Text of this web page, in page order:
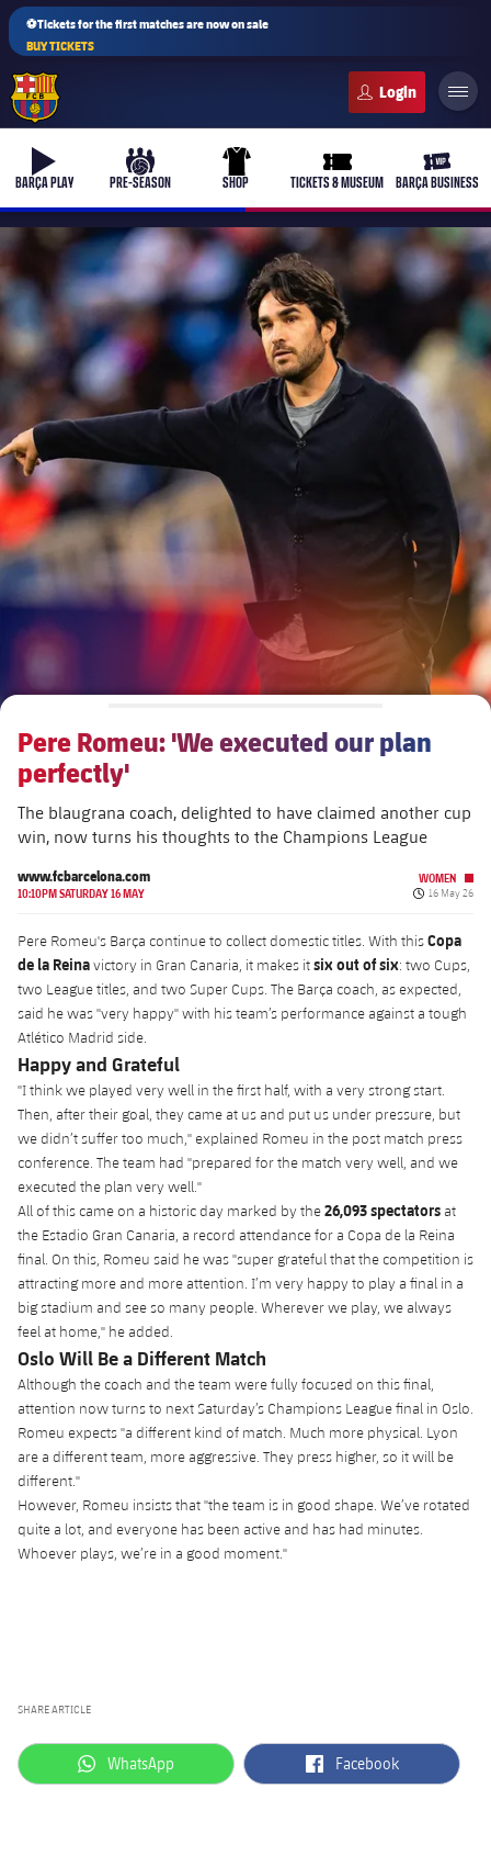
⚽Tickets for the first matches are now on sale
BUY TICKETS
b-play
BARÇA PLAY
culers-ball
PRE-SEASON
uniform
SHOP
ticket-full
TICKETS & MUSEUM
ticket-
BARÇA BUSINESS
plusicon
Plus
The Board of Directors
chevron-right
Chevron SVG pointing right
Bodies
chevron-right
Chevron SVG pointing right
Documents
Commissions and Bodies
plusicon
Plus
More than a Club
Masia 360
La Masia
Decade by Decade
Centre for Documentation
plusicon
Plus
Spotify Camp Nou
Palau Blaugrana
Estadi Johan Cruyff
Barça Cafe
Ciutat Esportiva
La Masia
plusicon
Plus
Services
Medical Services
Accessibility
plusicon
Plus
Press Passes
plusicon
Plus
ELECTIONS 2026
Online Support
Pere Romeu: 'We executed our plan
perfectly'
The blaugrana coach, delighted to have claimed another cup
win, now turns his thoughts to the Champions League
www.fcbarcelona.com
10:10PM SATURDAY 16 MAY
WOMEN
Published
16 May 26
Pere Romeu's Barça continue to collect domestic titles. With thisCopa
de la Reinavictory in Gran Canaria, it makes itsix out of six: two Cups,
two League titles, and two Super Cups. The Barça coach, as expected,
said he was "very happy" with his team’s performance against a tough
Atlético Madrid side.
Happy and Grateful
"I think we played very well in the first half, with a very strong start.
Then, after their goal, they came at us and put us under pressure, but
we didn’t suffer too much," explained Romeu in the post match press
conference. The team had "prepared for the match very well, and we
executed the plan very well."
All of this came on a historic day marked by the26,093 spectatorsat
the Estadio Gran Canaria, a record attendance for a Copa de la Reina
final. On this, Romeu said he was "super grateful that the competition is
attracting more and more attention. I’m very happy to play a final in a
big stadium and see so many people. Wherever we play, we always
feel at home," he added.
Oslo Will Be a Different Match
Although the coach and the team were fully focused on this final,
attention now turns to next Saturday’s Champions League final in Oslo.
Romeu expects "a different kind of match. Much more physical. Lyon
are a different team, more aggressive. They press higher, so it will be
different."
However, Romeu insists that "the team is in good shape. We’ve rotated
quite a lot, and everyone has been active and has had minutes.
Whoever plays, we’re in a good moment."
SHARE ARTICLE
label.aria.whatsapp
WhatsApp label.aria.facebook
Facebook